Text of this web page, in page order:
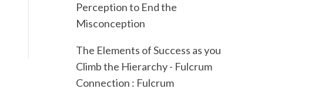
Perception to End the
Misconception
The Elements of Success as you
Climb the Hierarchy - Fulcrum
Connection : Fulcrum